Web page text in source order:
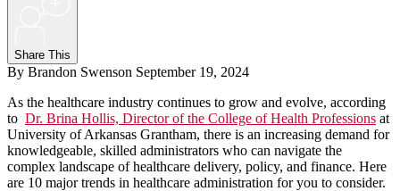
Share This
By Brandon Swenson September 19, 2024
As the healthcare industry continues to grow and evolve, according
to Dr. Brina Hollis, Director of the College of Health Professions at
University of Arkansas Grantham, there is an increasing demand for
knowledgeable, skilled administrators who can navigate the
complex landscape of healthcare delivery, policy, and finance. Here
are 10 major trends in healthcare administration for you to consider.